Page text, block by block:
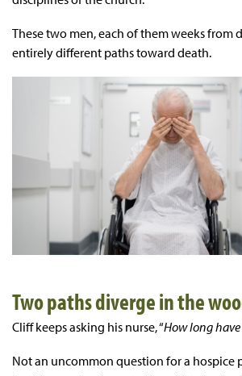
These two men, each of them weeks from
entirely different paths toward death.
Two paths diverge in the
Cliff keeps asking his nurse, “How long have
Not an uncommon question for a hospice